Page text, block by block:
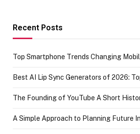
Recent Posts
Top Smartphone Trends Changing
Best AI Lip Sync Generators of 2026:
The Founding of YouTube A Short
A Simple Approach to Planning Future